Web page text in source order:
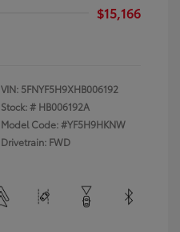
$15,166
VIN: 5FNYF5H9XHB006192
Stock: # HB006192A
Model Code: #YF5H9HKNW
Drivetrain: FWD